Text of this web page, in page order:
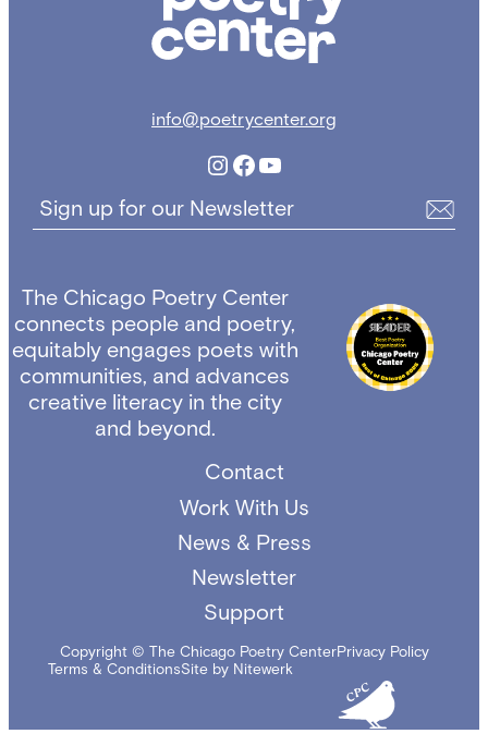
info@poetrycenter.org
Instagram
Facebook
YouTube
Sign up for our Newsletter
The Chicago Poetry Center
connects people and poetry,
equitably engages poets with
communities, and advances
creative literacy in the city
and beyond.
Contact
Work With Us
News & Press
Newsletter
Support
Copyright © The Chicago Poetry CenterPrivacy Policy
Terms & ConditionsSite by Nitewerk